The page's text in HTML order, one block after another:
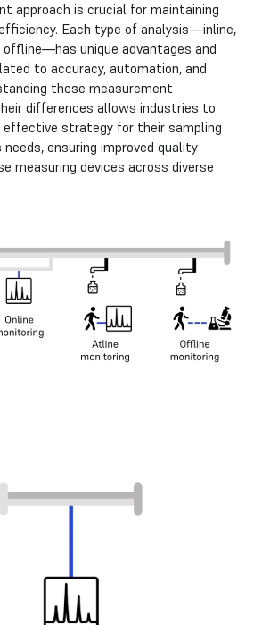
approach is crucial for maintaining
Each type of analysis—inline,
offline—has unique advantages and
to accuracy, automation, and
these measurement
differences allows industries to
strategy for their sampling
ensuring improved quality
measuring devices across diverse